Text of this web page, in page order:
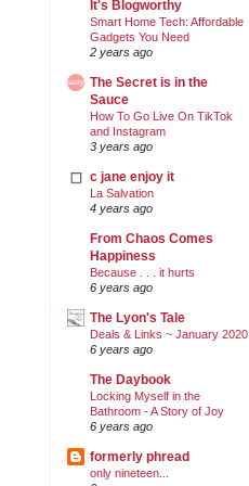
It's Blogworthy
Smart Home Tech: Affordable
Gadgets You Need
2 years ago
The Secret is in the
Sauce
How To Go Live On TikTok
and Instagram
3 years ago
c jane enjoy it
La Salvation
4 years ago
From Chaos Comes
Happiness
Because . . . it hurts
6 years ago
The Lyon's Tale
Deals & Links ~ January 2020
6 years ago
The Daybook
Locking Myself in the
Bathroom - A Story of Joy
6 years ago
formerly phread
only nineteen...